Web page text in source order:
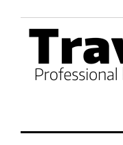
content